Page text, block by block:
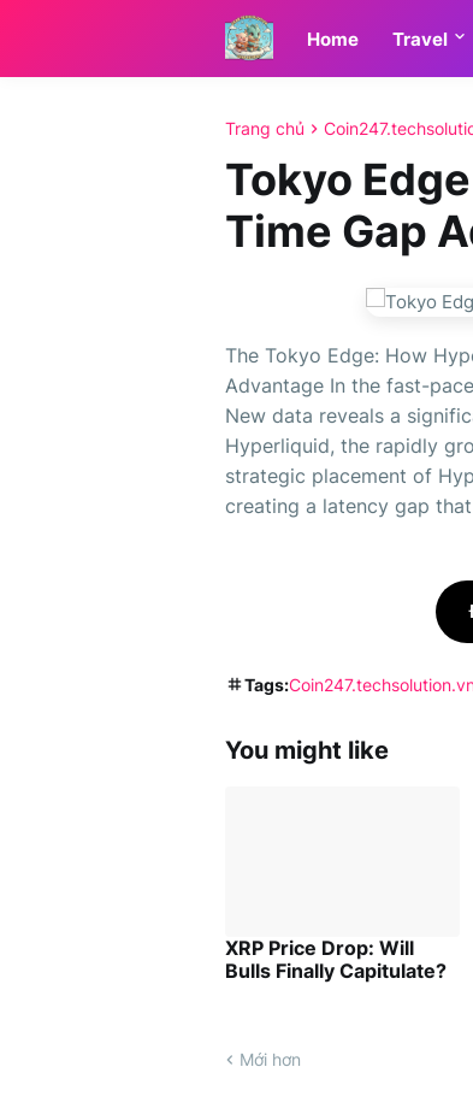
Home Travel
Trang chủ
Tokyo
Time Gap
The Tokyo Edge: How
Advantage In the fast-
New data reveals a
Hyperliquid, the rapidly
strategic placement of
creating a latency gap
Tags:
You might like
XRP Price Drop: Will
Bulls Finally Capitulate?
Mới hơn